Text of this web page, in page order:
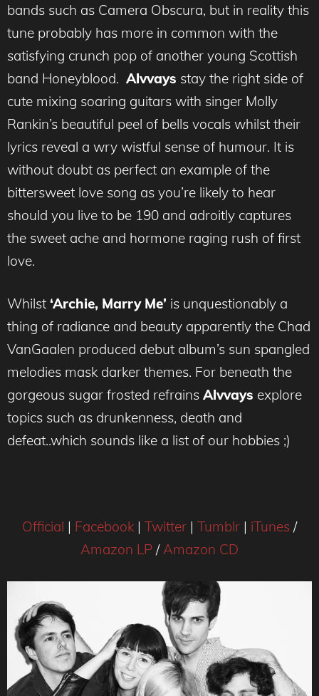
bands such as Camera Obscura, but in reality this
tune probably has more in common with the
satisfying crunch pop of another young Scottish
band Honeyblood. Alvvays stay the right side of
cute mixing soaring guitars with singer Molly
Rankin’s beautiful peel of bells vocals whilst their
lyrics reveal a wry wistful sense of humour. It is
without doubt as perfect an example of the
bittersweet love song as you’re likely to hear
should you live to be 190 and adroitly captures
the sweet ache and hormone raging rush of first
love.
Whilst ‘Archie, Marry Me’ is unquestionably a
thing of radiance and beauty apparently the Chad
VanGaalen produced debut album’s sun spangled
melodies mask darker themes. For beneath the
gorgeous sugar frosted refrains Alvvays explore
topics such as drunkenness, death and
defeat..which sounds like a list of our hobbies ;)
Official | Facebook | Twitter | Tumblr | iTunes /
Amazon LP /Amazon CD